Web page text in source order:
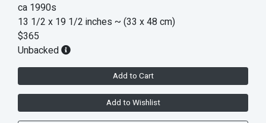
ca 1990s
13 1/2 x 19 1/2 inches ~ (33 x 48 cm)
$365
Unbacked
Add to Cart
Add to Wishlist